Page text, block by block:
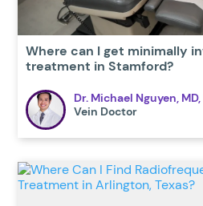
Where can I get minimally
treatment in Stamford?
Dr. Michael Nguyen,
Vein Doctor